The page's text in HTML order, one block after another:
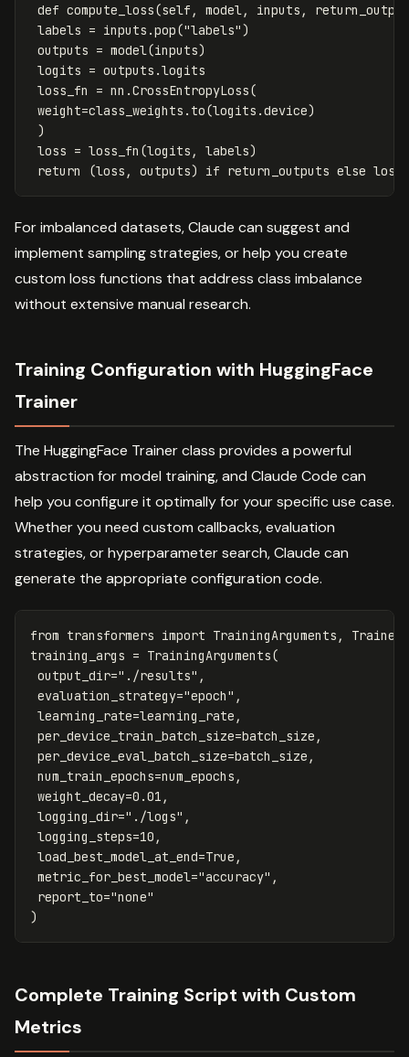
def compute_loss(self , model , inputs ,
labels = inputs .pop("labels")
outputs = model(inputs)
logits = outputs .logits
loss_fn
= nn .CrossEntropyLoss(
weight=class_weights . to(logits .device)
)
loss = loss_fn (logits , labels)
return
(loss , outputs) if return_outputs else loss
For imbalanced datasets, Claude can suggest and
implement sampling strategies, or help you create
custom loss functions that address class imbalance
without extensive manual research.
Training Configuration with HuggingFace
Trainer
The HuggingFace Trainer class provides a powerful
abstraction for model training, and Claude Code can
help you configure it optimally for your specific use case.
Whether you need custom callbacks, evaluation
strategies, or hyperparameter search, Claude can
generate the appropriate configuration code.
from transformers import TrainingArguments ,
Trainer
training_args = TrainingArguments(
output_dir="./results" ,
evaluation_strategy="epoch" ,
learning_rate=learning_rate ,
per_device_train_batch_size=batch_size ,
per_device_eval_batch_size=batch_size ,
num_train_epochs=num_epochs ,
weight_decay=0.01 ,
logging_dir="./logs" ,
logging_steps=10 ,
load_best_model_at_end=True ,
metric_for_best_model="accuracy" ,
report_to="none"
)
Complete Training Script with Custom
Metrics